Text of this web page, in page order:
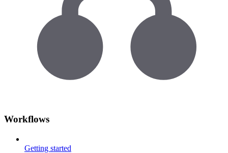
Workflows
Getting started